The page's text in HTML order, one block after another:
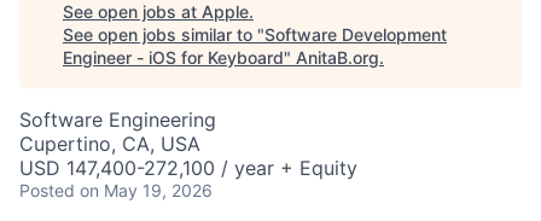
See open jobs at Apple.
See open jobs similar to "Software Development
Engineer - iOS for Keyboard" AnitaB.org.
Software Engineering
Cupertino, CA, USA
USD 147,400-272,100 / year + Equity
Posted on May 19, 2026